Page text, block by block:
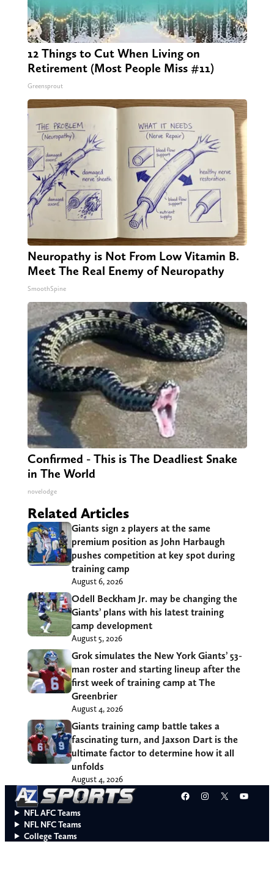
12 Things to Cut When Living on
Retirement (Most People Miss #11)
Greensprout
Neuropathy is Not From Low Vitamin B.
Meet The Real Enemy of Neuropathy
SmoothSpine
Confirmed - This is The Deadliest Snake
in The World
novelodge
Related Articles
Giants sign 2 players at the same
premium position as John Harbaugh
pushes competition at key spot during
training camp
August 6, 2026
Odell Beckham Jr. may be changing the
Giants’ plans with his latest training
camp development
August 5, 2026
Grok simulates the New York Giants’ 53-
man roster and starting lineup after the
first week of training camp at The
Greenbrier
August 4, 2026
Giants training camp battle takes a
fascinating turn, and Jaxson Dart is the
ultimate factor to determine how it all
unfolds
August 4, 2026
Facebook
Instagram
X
NFL AFC Teams
NFL NFC Teams
College Teams